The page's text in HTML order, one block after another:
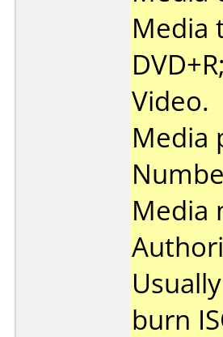
Media
Video.
Media
Media
burn